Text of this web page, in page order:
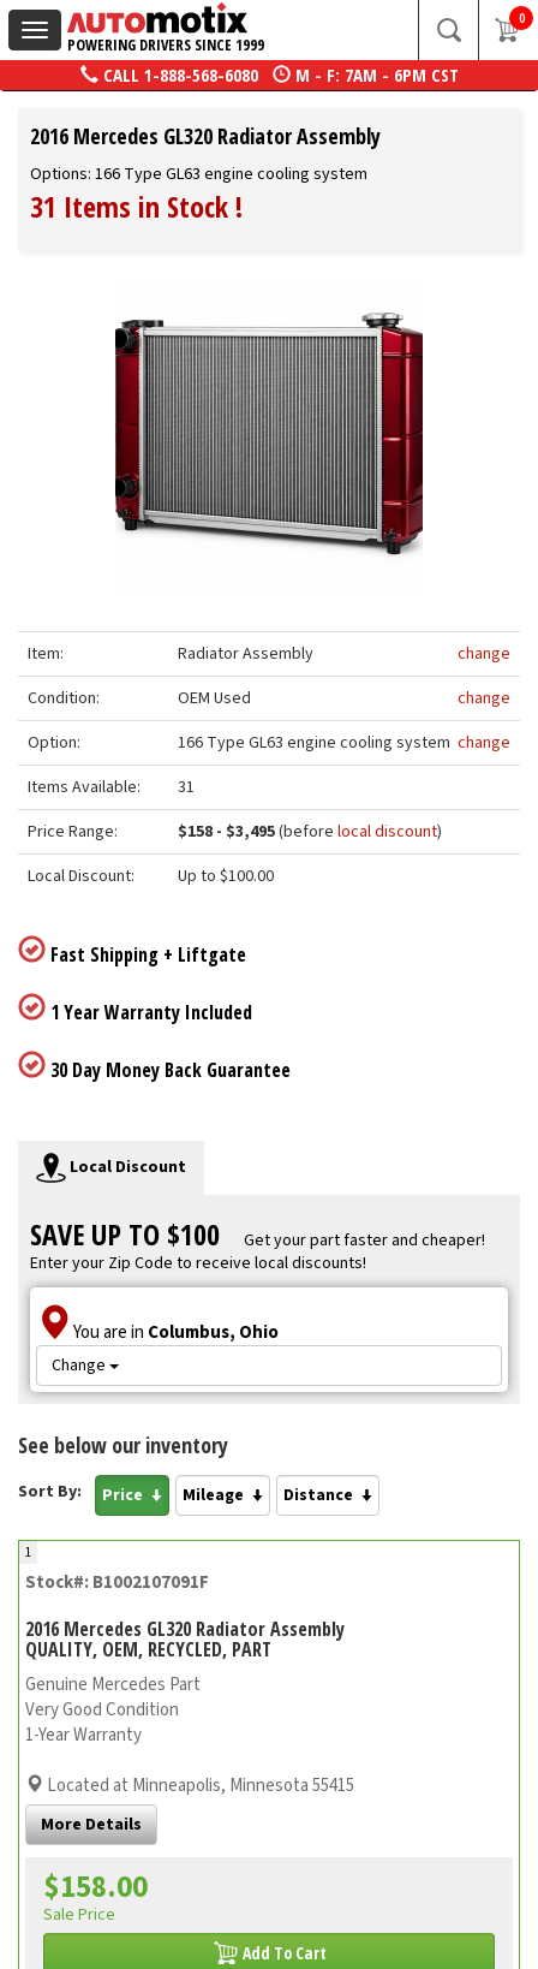
Toggle
navigation
POWERING DRIVERS SINCE 1999
0
CALL 1-888-568-6080 M - F: 7AM - 6PM CST
2016 Mercedes GL320 Radiator Assembly
Options: 166 Type GL63 engine cooling system
31 Items in Stock !
Item: Radiator Assembly
change
Condition:
OEM Used
change
Option:
166 Type GL63 engine cooling system change
Items Available:
31
Price Range:
$158 - $3,495(before local discount)
Local Discount:
Up to $100.00
Fast Shipping + Liftgate
1 Year Warranty Included
30 Day Money Back Guarantee
Local Discount
SAVE UP TO $100
Get your part faster and cheaper!
Enter your Zip Code to receive local discounts!
You are in Columbus, Ohio
Change
See below our inventory
Sort By: Price Mileage Distance
1
Stock#: B1002107091F
2016 Mercedes GL320 Radiator Assembly
QUALITY, OEM, RECYCLED, PART
Genuine Mercedes Part
Very Good Condition
1-Year Warranty
Located at Minneapolis, Minnesota 55415
More Details
$158.00
Sale Price
Add To Cart